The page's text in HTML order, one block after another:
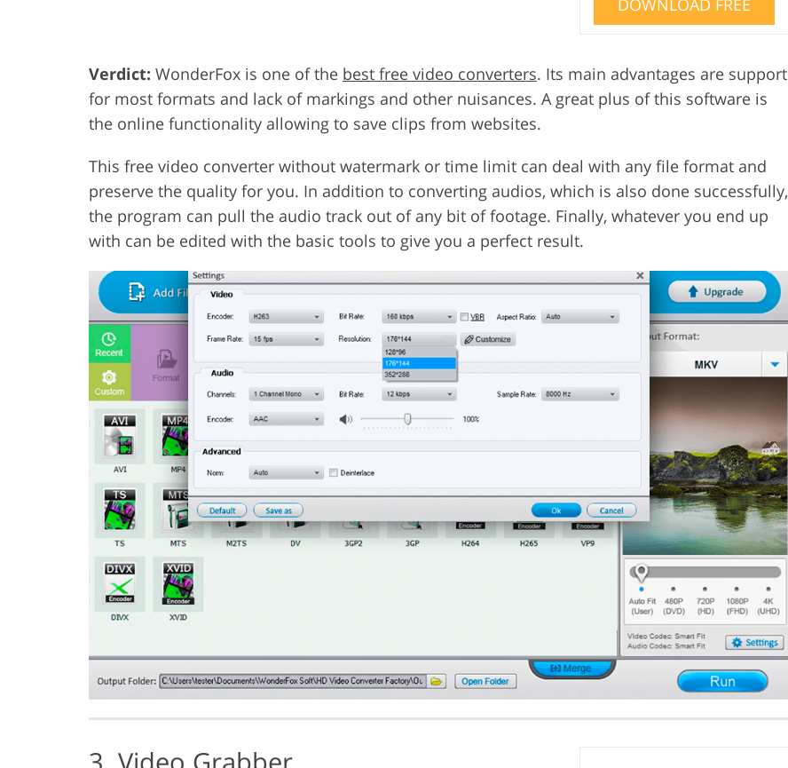
Verdict: WonderFox is one of the best free video converters. Its main advantages are support
for most formats and lack of markings and other nuisances. A great plus of this software is
the online functionality allowing to save clips from websites.
This free video converter without watermark or time limit can deal with any file format and
preserve the quality for you. In addition to converting audios, which is also done successfully,
the program can pull the audio track out of any bit of footage. Finally, whatever you end up
with can be edited with the basic tools to give you a perfect result.